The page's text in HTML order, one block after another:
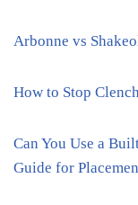
Arbonne vs
How to Stop
Can You Use a
Guide for